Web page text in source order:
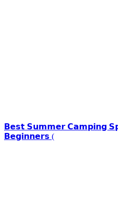
𝗕𝗲𝘀𝘁 𝗦𝘂𝗺𝗺𝗲𝗿 𝗖𝗮𝗺𝗽𝗶𝗻𝗴
𝗕𝗲𝗴𝗶𝗻𝗻𝗲𝗿𝘀 (